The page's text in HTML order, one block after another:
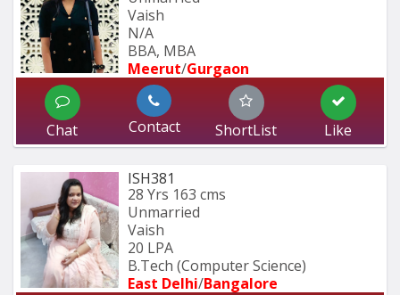
Vaish
N/A
BBA, MBA
Meerut/Gurgaon
Chat Contact ShortList Like
ISH381
28 Yrs 163 cms
Unmarried
Vaish
20 LPA
B.Tech (Computer Science)
East Delhi/Bangalore